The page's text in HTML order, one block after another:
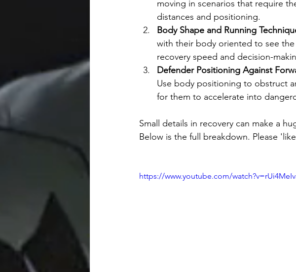
moving in scenarios that require
distances and positioning.
Body Shape and Running
with their body oriented to see
recovery speed and decision-
Defender Positioning Against
Use body positioning to obstruct
for them to accelerate into
Small details in recovery can make a
Below is the full breakdown. Please
https://www.youtube.com/